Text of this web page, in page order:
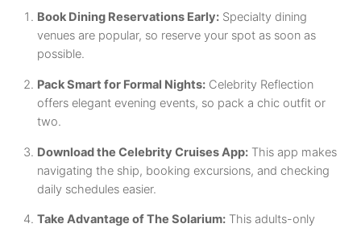
Book Dining Reservations Early:Specialty dining
venues are popular, so reserve your spot as soon as
possible.
Pack Smart for Formal Nights:Celebrity Reflection
offers elegant evening events, so pack a chic outfit or
two.
Download the Celebrity Cruises App:This app makes
navigating the ship, booking excursions, and checking
daily schedules easier.
Take Advantage of The Solarium:This adults-only